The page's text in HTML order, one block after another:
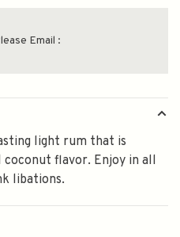
Email :
light rum that is
flavor. Enjoy in all
libations.